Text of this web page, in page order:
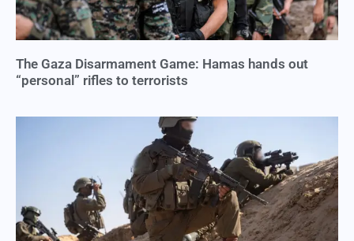
The Gaza Disarmament Game: Hamas hands out
“personal” rifles to terrorists